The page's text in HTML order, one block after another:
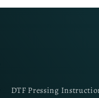
DTF Pressing